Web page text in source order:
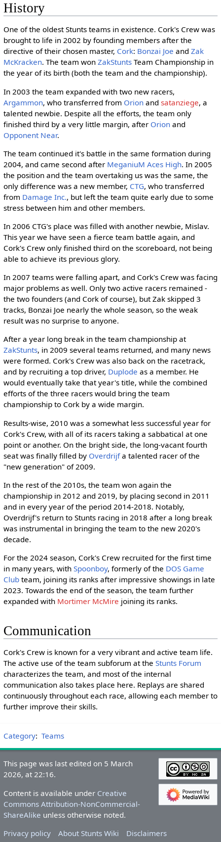
History
One of the oldest Stunts teams in existence. Cork's Crew was
brought to life in 2002 by founding members after the
directive of their chosen master, Cork: Bonzai Joe and Zak
McKracken. The team won ZakStuntsTeam Championship in
the year of its birth (both the team and the championship).
In 2003 the team expanded with two new racers,
Argammon, who transferred from Orionand satanziege, a
talented newbie. Despite all the efforts, the team only
finished third by a very little margin, after Orionand
Opponent Near.
The team continued it's battle in the same formation during
2004, and came second after MeganiuM Aces High. In 2005
the position and the team overtaking us was the same, the
only difference was a new member, CTG, who transferred
from Damage Inc., but left the team quite early due to some
stress between him and other members.
In 2006 CTG's place was filled with another newbie, Mislav.
This year we have seen a fierce team battle again, and
Cork's Crew only finished third on the scoreboard, not being
able to achieve its previous glory.
In 2007 teams were falling apart, and Cork's Crew was facing
major problems as well. Only two active racers remained -
the two founders (and Cork of course), but Zak skipped 3
tracks, Bonzai Joe nearly the whole season, so the weak
result was no surprise to anyone.
After a year long break in the team championship at
ZakStunts, in 2009 several teams returned, and many news
were formed. Cork's Crew was also back on the racetrack,
and by recruiting a top driver, Duplode as a member. He
would eventually take that year's title, while the combined
efforts of the three racers would bring the team
championship to Cork by a wide margin.
Results-wise, 2010 was a somewhat less successful year for
Cork's Crew, with all of its racers taking a sabbatical at one
point or another. On the bright side, the long-vacant fourth
seat was finally filled by Overdrijfa talented racer of the
"new generation" of 2009.
In the rest of the 2010s, the team won again the
championship in 2012 and 2019, by placing second in 2011
and in every year of the period 2014-2018. Notably,
Overdrijf's return to Stunts racing in 2018 after a long break
was instrumental in bringing the team to the new 2020's
decade.
For the 2024 season, Cork's Crew recruited for the first time
in many years, with Spoonboy, formerly of the DOS Game
Clubteam, joining its ranks after impressive showings in late
2023. Towards the end of the season, the team further
expanded with Mortimer McMire joining its ranks.
Communication
Cork's Crew is known for a very vibrant and active team life.
The active use of the team subforum at the Stunts Forum
characterizes the team, and most of the internal
communication also takes place here. Replays are shared
continuously throughout each race, allowing each member to
further improve their skills.
Category: Teams
This page was last edited on 5 March
2026, at 22:16.
Content is available under Creative
Commons Attribution-NonCommercial-
ShareAlike unless otherwise noted.
Privacy policy
About Stunts Wiki Disclaimers